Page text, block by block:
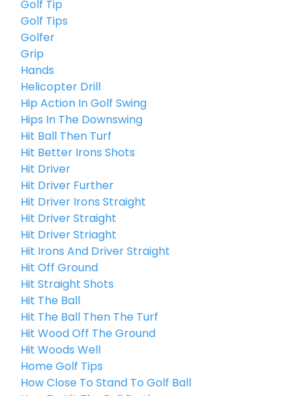
Golf Tip
Golf Tips
Golfer
Grip
Hands
Helicopter Drill
Hip Action In Golf Swing
Hips In The Downswing
Hit Ball Then Turf
Hit Better Irons Shots
Hit Driver
Hit Driver Further
Hit Driver Irons Straight
Hit Driver Straight
Hit Driver Striaght
Hit Irons And Driver Straight
Hit Off Ground
Hit Straight Shots
Hit The Ball
Hit The Ball Then The Turf
Hit Wood Off The Ground
Hit Woods Well
Home Golf Tips
How Close To Stand To Golf Ball